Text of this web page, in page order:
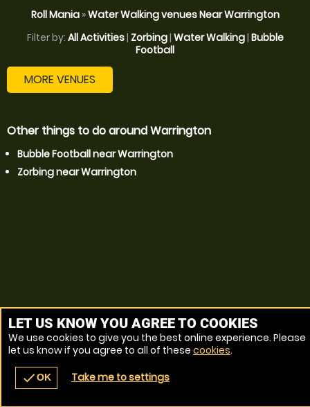
navigate_before place
Roll Mania»Water Walking venues Near Warrington
Filter by: All Activities| Zorbing| Water Walking| Bubble
Football
MORE VENUES
Other things to do around Warrington
Bubble Football near Warrington
Zorbing near Warrington
LET US KNOW YOU AGREE TO COOKIES
We use cookies to give you the best online experience. Please
let us know if you agree to all of these cookies.
checkOK Take me to settings